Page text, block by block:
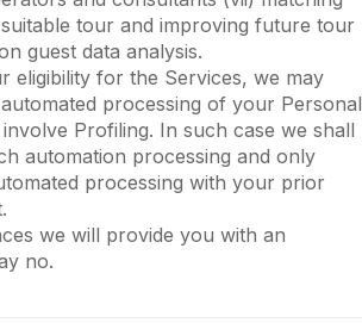
tour and improving future tour
guest data analysis.
eligibility for the Services, we may
processing of your Personal
Profiling. In such case we shall
automation processing and only
processing with your prior
we will provide you with an
no.